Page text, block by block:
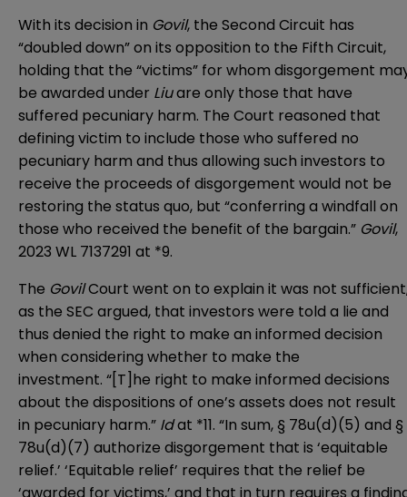
With its decision in Govil, the Second Circuit has
“doubled down” on its opposition to the Fifth Circuit,
holding that the “victims” for whom disgorgement
be awarded under Liuare only those that have
suffered pecuniary harm. The Court reasoned that
defining victim to include those who suffered no
pecuniary harm and thus allowing such investors to
receive the proceeds of disgorgement would not be
restoring the status quo, but “conferring a windfall on
those who received the benefit of the bargain.” Govil,
2023 WL 7137291 at *9.
The GovilCourt went on to explain it was not
as the SEC argued, that investors were told a lie and
thus denied the right to make an informed decision
when considering whether to make the
investment. “[T]he right to make informed decisions
about the dispositions of one’s assets does not result
in pecuniary harm.” Idat *11. “In sum, § 78u(d)(5) and §
78u(d)(7) authorize disgorgement that is ‘equitable
relief.’ ‘Equitable relief’ requires that the relief be